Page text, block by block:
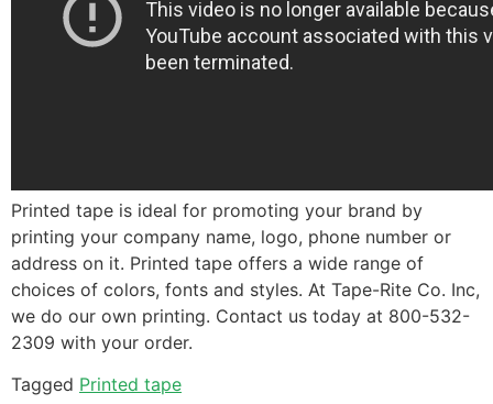
Printed tape is ideal for promoting your brand by
printing your company name, logo, phone number or
address on it. Printed tape offers a wide range of
choices of colors, fonts and styles. At Tape-Rite Co. Inc,
we do our own printing. Contact us today at 800-532-
2309 with your order.
Tagged Printed tape